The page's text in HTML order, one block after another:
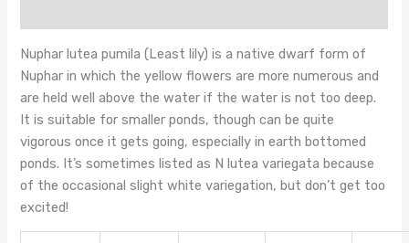
Nuphar lutea pumila (Least lily) is a native dwarf form of
Nuphar in which the yellow flowers are more numerous and
are held well above the water if the water is not too deep.
It is suitable for smaller ponds, though can be quite
vigorous once it gets going, especially in earth bottomed
ponds. It’s sometimes listed as N lutea variegata because
of the occasional slight white variegation, but don’t get too
excited!